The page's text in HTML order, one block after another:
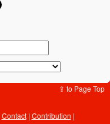
⇪ to Page Top
Contact| Contribution |